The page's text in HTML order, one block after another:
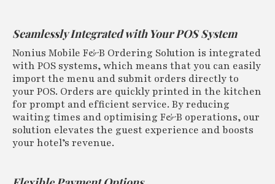
Seamlessly Integrated with Your POS System
Nonius Mobile F&B Ordering Solution is integrated
with POS systems, which means that you can easily
import the menu and submit orders directly to
your POS. Orders are quickly printed in the kitchen
for prompt and efficient service. By reducing
waiting times and optimising F&B operations, our
solution elevates the guest experience and boosts
your hotel’s revenue.